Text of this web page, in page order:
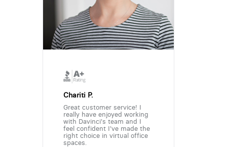
Chariti P.
Great customer service! I
really have enjoyed working
with Davinci's team and I
feel confident I've made the
right choice in virtual office
spaces.